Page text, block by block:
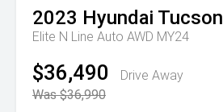
2023 Hyundai Tucson
Elite N Line Auto AWD MY24
$36,490
Drive Away
Was $36,990